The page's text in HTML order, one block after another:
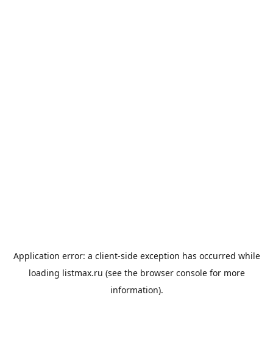
Application error: a client-side exception has occurred while
loading listmax.ru (see the browser consolefor more
information).